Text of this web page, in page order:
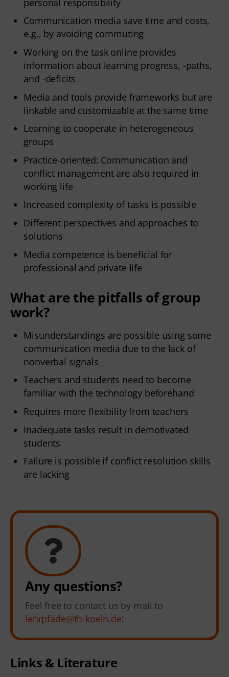
Communication media save time and costs,
e.g., by avoiding commuting
Working on the task online provides
information about learning progress, -paths,
and -deficits
Media and tools provide frameworks but are
linkable and customizable at the same time
Learning to cooperate in heterogeneous
groups
Practice-oriented: Communication and
conflict management are also required in
working life
Increased complexity of tasks is possible
Different perspectives and approaches to
solutions
Media competence is beneficial for
professional and private life
What are the pitfalls of group
work?
Misunderstandings are possible using some
communication media due to the lack of
nonverbal signals
Teachers and students need to become
familiar with the technology beforehand
Requires more flexibility from teachers
Inadequate tasks result in demotivated
students
Failure is possible if conflict resolution skills
are lacking
Any questions?
Feel free to contact us by mail to
lehrpfade@th-koeln.de!
Links & Literature